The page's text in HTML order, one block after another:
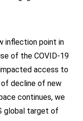
inflection point in
of the COVID-19
access to
of decline of new
continues, we
global target of